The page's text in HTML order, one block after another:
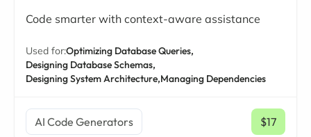
Code smarter with context-aware assistance
Used for:Optimizing Database Queries,
Designing Database Schemas,
Designing System Architecture,Managing Dependencies
AI Code Generators $17
/ mo